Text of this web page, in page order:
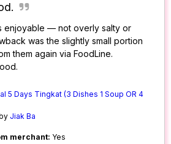
enjoyable — not overly salty or
was the slightly small portion
them again via FoodLine.
5 Days Tingkat (3 Dishes 1 Soup OR 4
Jiak Ba
merchant: Yes